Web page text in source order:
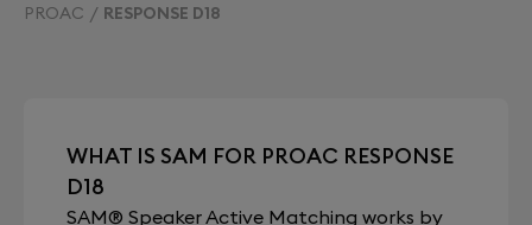
PROAC RESPONSE D18
WHAT IS SAM FOR PROAC RESPONSE
D18
SAM® Speaker Active Matching works by